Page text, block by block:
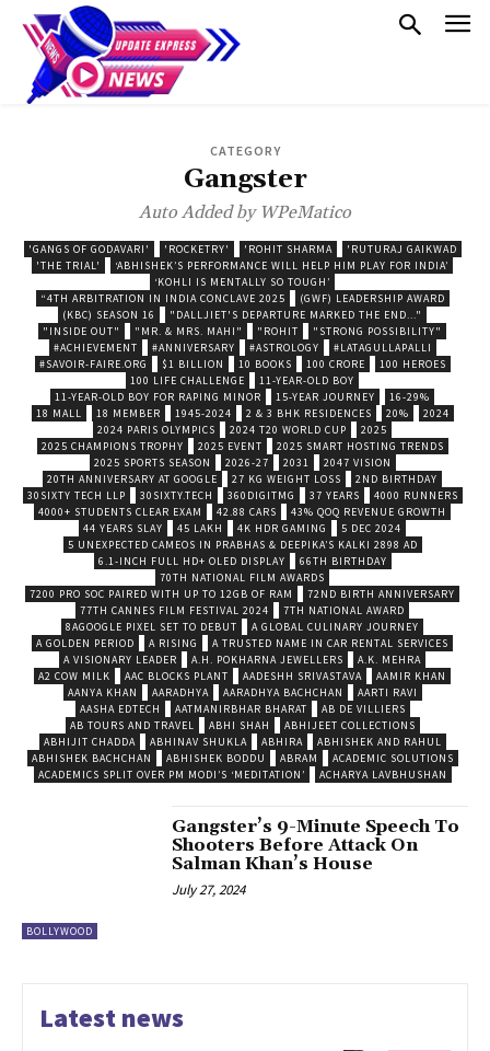
CATEGORY
Gangster
Auto Added by WPeMatico
'GANGS OF GODAVARI' 'ROCKETRY' 'ROHIT SHARMA
'RUTURAJ GAIKWAD
'THE TRIAL'
‘ABHISHEK’S PERFORMANCE WILL HELP HIM PLAY FOR INDIA’
‘KOHLI IS MENTALLY SO TOUGH’
“4TH ARBITRATION IN INDIA CONCLAVE 2025
(GWF) LEADERSHIP AWARD
(KBC) SEASON 16
"DALLJIET'S DEPARTURE MARKED THE END..."
"INSIDE OUT"
"MR. & MRS. MAHI" "ROHIT
"STRONG POSSIBILITY"
#ACHIEVEMENT
#ANNIVERSARY #ASTROLOGY
#LATAGULLAPALLI
#SAVOIR-FAIRE.ORG
$1 BILLION 10 BOOKS 100 CRORE
100 HEROES
100 LIFE CHALLENGE
11-YEAR-OLD BOY
11-YEAR-OLD BOY FOR RAPING MINOR
15-YEAR JOURNEY
16-29%
18 MALL
18 MEMBER 1945-2024 2 & 3 BHK RESIDENCES 20%
2024
2024 PARIS OLYMPICS
2024 T20 WORLD CUP
2025
2025 CHAMPIONS TROPHY
2025 EVENT
2025 SMART HOSTING TRENDS
2025 SPORTS SEASON
2026-27 2031
2047 VISION
20TH ANNIVERSARY AT GOOGLE
27 KG WEIGHT LOSS
2ND BIRTHDAY
30SIXTY TECH LLP
30SIXTY.TECH 360DIGITMG 37 YEARS
4000 RUNNERS
4000+ STUDENTS CLEAR EXAM
42.88 CARS
43% QOQ REVENUE GROWTH
44 YEARS SLAY
45 LAKH 4K HDR GAMING
5 DEC 2024
5 UNEXPECTED CAMEOS IN PRABHAS & DEEPIKA’S KALKI 2898 AD
6.1-INCH FULL HD+ OLED DISPLAY
66TH BIRTHDAY
70TH NATIONAL FILM AWARDS
7200 PRO SOC PAIRED WITH UP TO 12GB OF RAM
72ND BIRTH ANNIVERSARY
77TH CANNES FILM FESTIVAL 2024
7TH NATIONAL AWARD
8AGOOGLE PIXEL SET TO DEBUT
A GLOBAL CULINARY JOURNEY
A GOLDEN PERIOD
A RISING
A TRUSTED NAME IN CAR RENTAL SERVICES
A VISIONARY LEADER
A.H. POKHARNA JEWELLERS
A.K. MEHRA
A2 COW MILK
AAC BLOCKS PLANT AADESHH SRIVASTAVA
AAMIR KHAN
AANYA KHAN
AARADHYA AARADHYA BACHCHAN
AARTI RAVI
AASHA EDTECH
AATMANIRBHAR BHARAT
AB DE VILLIERS
AB TOURS AND TRAVEL
ABHI SHAH
ABHIJEET COLLECTIONS
ABHIJIT CHADDA
ABHINAV SHUKLA ABHIRA
ABHISHEK AND RAHUL
ABHISHEK BACHCHAN
ABHISHEK BODDU ABRAM
ACADEMIC SOLUTIONS
ACADEMICS SPLIT OVER PM MODI’S ‘MEDITATION’
ACHARYA LAVBHUSHAN
BOLLYWOOD
Gangster’s 9-Minute Speech To
Shooters Before Attack On
Salman Khan’s House
July 27, 2024
Latest news